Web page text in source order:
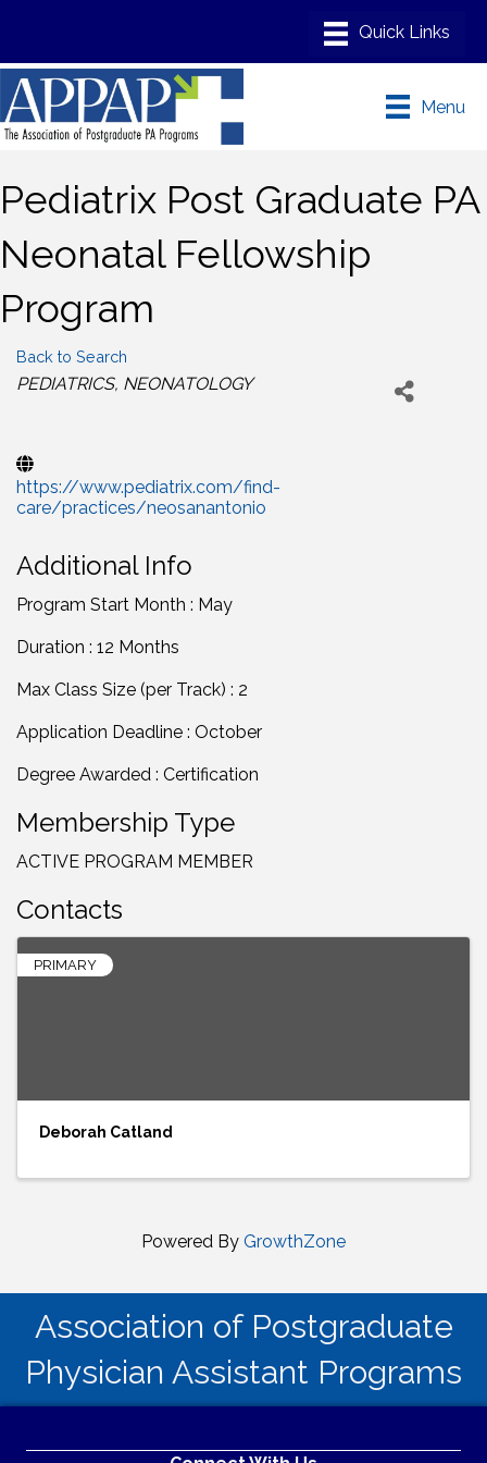
Menu
Pediatrix Post Graduate PA
Neonatal Fellowship
Program
Back to Search
Categories
PEDIATRICS NEONATOLOGY
https://www.pediatrix.com/find-
care/practices/neosanantonio
Additional Info
Program Start Month : May
Duration : 12 Months
Max Class Size (per Track) : 2
Application Deadline : October
Degree Awarded : Certification
Membership Type
ACTIVE PROGRAM MEMBER
Contacts
PRIMARY
Deborah Catland
Powered By GrowthZone
Association of Postgraduate
Physician Assistant Programs